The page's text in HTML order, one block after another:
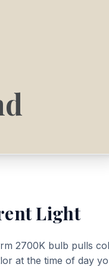
Light
2700K bulb pulls
at the time of day